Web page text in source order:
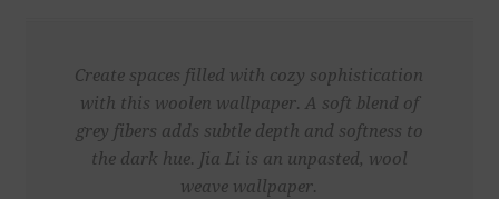
Create spaces filled with cozy sophistication
with this woolen wallpaper. A soft blend of
grey fibers adds subtle depth and softness to
the dark hue. Jia Li is an unpasted, wool
weave wallpaper.